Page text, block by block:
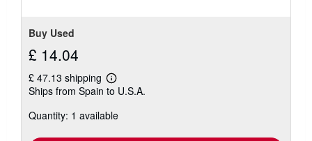
Buy Used
£ 14.04
£ 47.13 shipping
Learn
more
shipping
Ships from Spain to U.S.A.
Quantity: 1 available